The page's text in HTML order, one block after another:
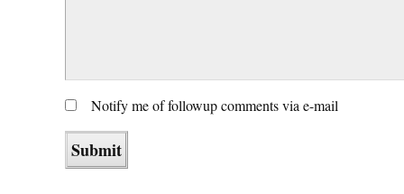
Notify me of followup comments via e-mail